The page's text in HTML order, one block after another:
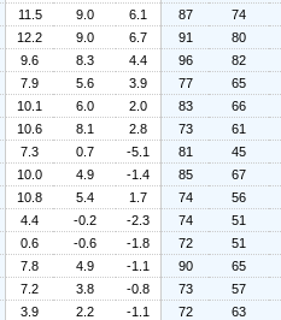
11.5 9.0 6.1 87
74
12.2 9.0 6.7 91
80
9.6 8.3 4.4 96
82
7.9 5.6 3.9 77
65
10.1 6.0 2.0 83
66
10.6 8.1 2.8 73
61
7.3 0.7 -5.1 81
45
10.0 4.9 -1.4 85
67
10.8 5.4 1.7 74
56
4.4 -0.2 -2.3 74
51
0.6 -0.6 -1.8 72
51
7.8 4.9 -1.1 90
65
7.2 3.8 -0.8 73
57
3.9 2.2 -1.1 72
63